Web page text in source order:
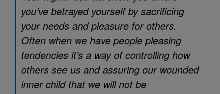
you’ve betrayed yourself by sacrificing
your needs and pleasure for others.
Often when we have people pleasing
tendencies it’s a way of controlling how
others see us and assuring our wounded
inner child that we will not be